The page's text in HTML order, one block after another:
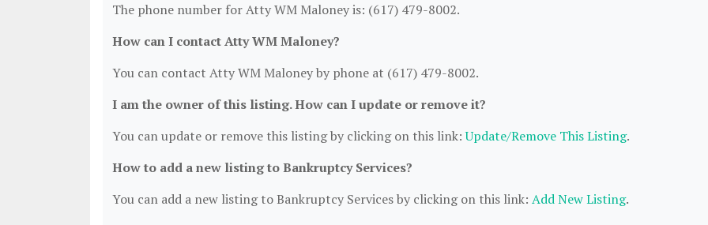
The phone number for Atty WM Maloney is: (617) 479-8002.
How can I contact Atty WM Maloney?
You can contact Atty WM Maloney by phone at (617) 479-8002.
I am the owner of this listing. How can I update or remove it?
You can update or remove this listing by clicking on this link:Update/Remove This Listing.
How to add a new listing to Bankruptcy Services?
You can add a new listing to Bankruptcy Services by clicking on this link: Add New Listing.